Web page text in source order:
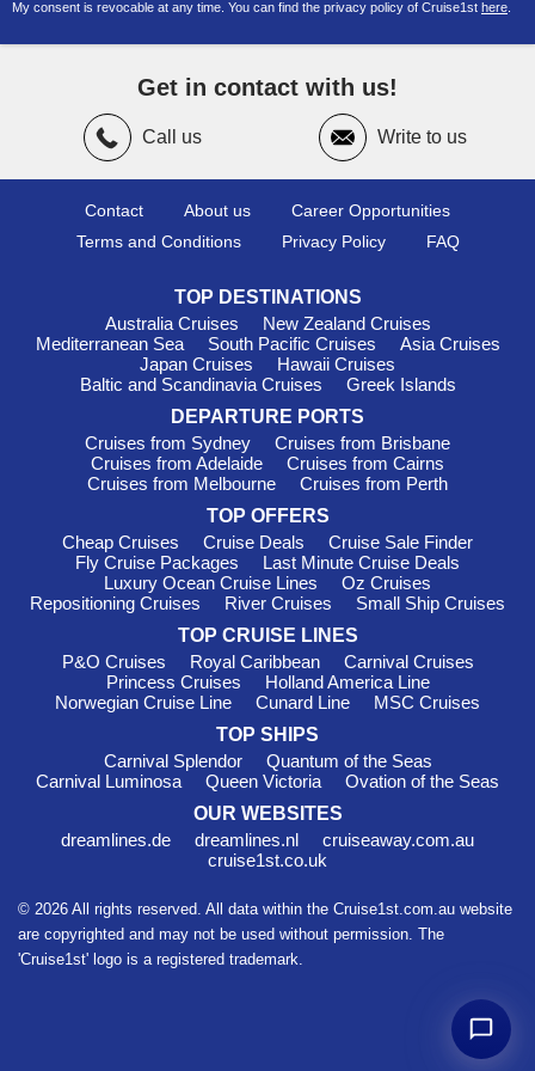
departures from Fremantle with local and international
itineraries.
Cruises Around Australia from Brisbane
voyages showcasing Australia’s coastline from Queensland.
Cruise Around Australia 2026
– Discover Australia’s major
coastal highlights on a full circumnavigation voyage.
scenery and cultural attractions.
New Zealand Focused Sailings
sailings from Victoria across the Tasman Sea.
Cruise Brisbane to New Zealand 2027– Future itineraries
ideal for travellers planning ahead.
Melbourne to New Zealand Cruises 2027 – Relaxed
departures with scenic New Zealand itineraries.
Cruises from New Zealand – Sail directly from New Zealand
ports to Australia and beyond.
Christmas Cruises to New Zealand– Celebrate the festive
season while exploring New Zealand’s coastlines.
Cruise Lines & International Voyages
Princess Cruises Australia– Popular with Australian
travellers for comfortable ships and destination-focused
itineraries.
Cunard Australia Cruises– Traditional ocean cruising with
elegant onboard experiences.
Norwegian Cruise Line Australia Cruises
cruising with family-friendly entertainment.
Cruise to Japan from Australia– Longer international
journeys combining Asia and Australia.
Round World Cruises from Australia– Epic global voyages
FAQs About Australia & New
Zealand Cruises
How long do Australia and New Zealand cruises usually
My consent is revocable at any time. You can find the privacy policy of Cruise1st here
Get in contact with us!
Call us Write to us
Contact About us
Career Opportunities
Terms and Conditions
Privacy Policy FAQ
TOP DESTINATIONS
Australia Cruises
New Zealand Cruises
Mediterranean Sea
South Pacific Cruises
Asia Cruises
Japan Cruises
Hawaii Cruises
Baltic and Scandinavia Cruises
Greek Islands
DEPARTURE PORTS
Cruises from Sydney
Cruises from Brisbane
Cruises from Adelaide
Cruises from Cairns
Cruises from Melbourne
Cruises from Perth
TOP OFFERS
Cheap Cruises
Cruise Deals
Cruise Sale Finder
Fly Cruise Packages
Last Minute Cruise Deals
Luxury Ocean Cruise Lines
Oz Cruises
Repositioning Cruises
River Cruises
Small Ship Cruises
TOP CRUISE LINES
P&O Cruises
Royal Caribbean
Carnival Cruises
Princess Cruises
Holland America Line
Norwegian Cruise Line
Cunard Line
MSC Cruises
TOP SHIPS
Carnival Splendor
Quantum of the Seas
Carnival Luminosa
Queen Victoria
Ovation of the Seas
OUR WEBSITES
dreamlines.de
dreamlines.nl
cruiseaway.com.au
cruise1st.co.uk
© 2026 All rights reserved. All data within the Cruise1st.com.au website
are copyrighted and may not be used without permission. The
'Cruise1st' logo is a registered trademark.